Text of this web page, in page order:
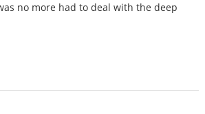
no more had to deal with the deep